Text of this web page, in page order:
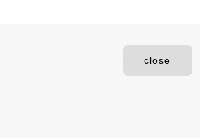
close